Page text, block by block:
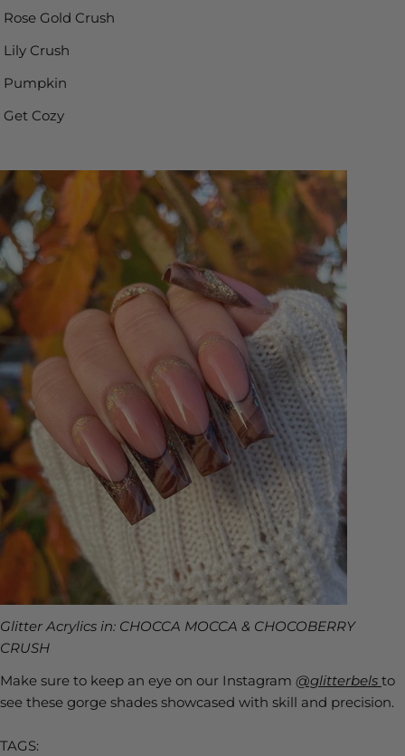
Rose Gold Crush
Lily Crush
Pumpkin
Get Cozy
Glitter Acrylics in: CHOCCA MOCCA & CHOCOBERRY
CRUSH
Make sure to keep an eye on our Instagram @glitterbels to
see these gorge shades showcased with skill and precision.
TAGS: